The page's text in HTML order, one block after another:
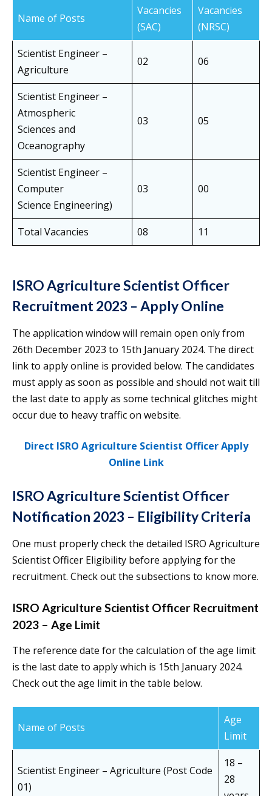
Name of Posts
Vacancies
(SAC)
Vacancies
(NRSC)
Scientist Engineer –
Agriculture
02 06
Scientist Engineer –
Atmospheric
Sciences and
Oceanography
03 05
Scientist Engineer –
Computer
Science Engineering)
03 00
Total Vacancies 08 11
ISRO Agriculture Scientist Officer
Recruitment 2023 – Apply Online
The application window will remain open only from
26th December 2023 to 15th January 2024. The direct
link to apply online is provided below. The candidates
must apply as soon as possible and should not wait till
the last date to apply as some technical glitches might
occur due to heavy traffic on website.
Direct ISRO Agriculture Scientist Officer Apply
Online Link
ISRO Agriculture Scientist Officer
Notification 2023 – Eligibility Criteria
One must properly check the detailed ISRO Agriculture
Scientist Officer Eligibility before applying for the
recruitment. Check out the subsections to know more.
ISRO Agriculture Scientist Officer Recruitment
2023 – Age Limit
The reference date for the calculation of the age limit
is the last date to apply which is 15th January 2024.
Check out the age limit in the table below.
Name of Posts
Age
Limit
Scientist Engineer – Agriculture (Post Code
01)
18 –
28